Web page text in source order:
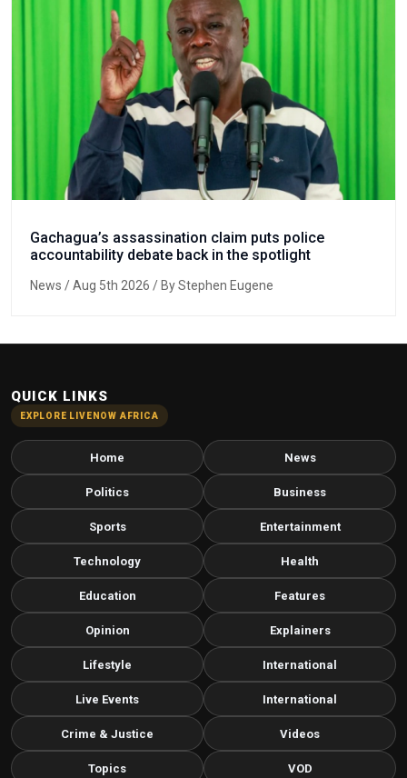
Gachagua’s assassination claim puts police
accountability debate back in the spotlight
News / Aug 5th 2026 / By Stephen Eugene
QUICK LINKS
EXPLORE LIVENOW AFRICA
Home News
Politics Business
Sports Entertainment
Technology Health
Education Features
Opinion Explainers
Lifestyle International
Live Events International
Crime & Justice Videos
Topics VOD